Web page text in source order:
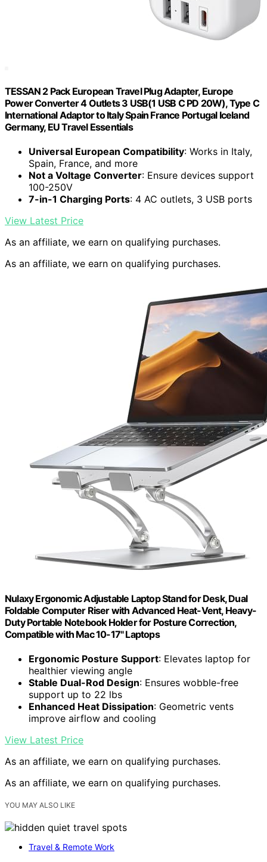
TESSAN 2 Pack European Travel Plug Adapter, Europe
Power Converter 4 Outlets 3 USB(1 USB C PD 20W), Type C
International Adaptor to Italy Spain France Portugal Iceland
Germany, EU Travel Essentials
Universal European Compatibility: Works in Italy,
Spain, France, and more
Not a Voltage Converter: Ensure devices support
100-250V
7-in-1 Charging Ports: 4 AC outlets, 3 USB ports
View Latest Price
As an affiliate, we earn on qualifying purchases.
As an affiliate, we earn on qualifying purchases.
Nulaxy Ergonomic Adjustable Laptop Stand for Desk, Dual
Foldable Computer Riser with Advanced Heat-Vent, Heavy-
Duty Portable Notebook Holder for Posture Correction,
Compatible with Mac 10-17" Laptops
Ergonomic Posture Support: Elevates laptop for
healthier viewing angle
Stable Dual-Rod Design: Ensures wobble-free
support up to 22 lbs
Enhanced Heat Dissipation: Geometric vents
improve airflow and cooling
View Latest Price
As an affiliate, we earn on qualifying purchases.
As an affiliate, we earn on qualifying purchases.
YOU MAY ALSO LIKE
Travel & Remote Work